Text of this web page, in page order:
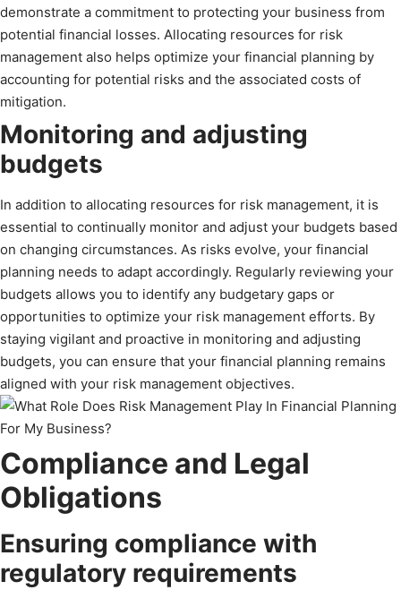
demonstrate a commitment to protecting your business from
potential financial losses. Allocating resources for risk
management also helps optimize your financial planning by
accounting for potential risks and the associated costs of
mitigation.
Monitoring and adjusting
budgets
In addition to allocating resources for risk management, it is
essential to continually monitor and adjust your budgets based
on changing circumstances. As risks evolve, your financial
planning needs to adapt accordingly. Regularly reviewing your
budgets allows you to identify any budgetary gaps or
opportunities to optimize your risk management efforts. By
staying vigilant and proactive in monitoring and adjusting
budgets, you can ensure that your financial planning remains
aligned with your risk management objectives.
Compliance and Legal
Obligations
Ensuring compliance with
regulatory requirements